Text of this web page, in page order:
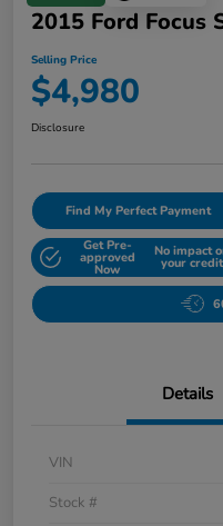
2015 Ford Focus
Selling Price
$4,980
Disclosure
Find My Perfect Payment
Get Pre-
approved
Now
No impact
your credit
Details
VIN
Stock #